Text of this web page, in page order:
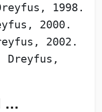
1998.
2000.
2002.
Dreyfus,
…